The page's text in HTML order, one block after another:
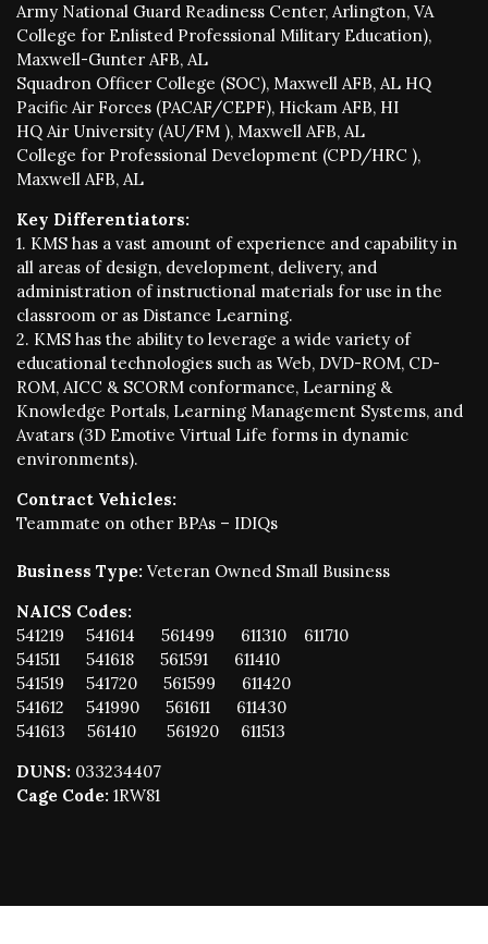
Army National Guard Readiness Center, Arlington, VA
College for Enlisted Professional Military Education),
Maxwell-Gunter AFB, AL
Squadron Officer College (SOC), Maxwell AFB, AL HQ
Pacific Air Forces (PACAF/CEPF), Hickam AFB, HI
HQ Air University (AU/FM ), Maxwell AFB, AL
College for Professional Development (CPD/HRC ),
Maxwell AFB, AL
Key Differentiators:
1. KMS has a vast amount of experience and capability in
all areas of design, development, delivery, and
administration of instructional materials for use in the
classroom or as Distance Learning.
2. KMS has the ability to leverage a wide variety of
educational technologies such as Web, DVD-ROM, CD-
ROM, AICC & SCORM conformance, Learning &
Knowledge Portals, Learning Management Systems, and
Avatars (3D Emotive Virtual Life forms in dynamic
environments).
Contract Vehicles:
Teammate on other BPAs – IDIQs
Business Type: Veteran Owned Small Business
NAICS Codes:
541219 541614 561499 611310 611710
541511 541618 561591 611410
541519 541720 561599 611420
541612 541990 561611 611430
541613 561410 561920 611513
DUNS: 033234407
Cage Code: 1RW81